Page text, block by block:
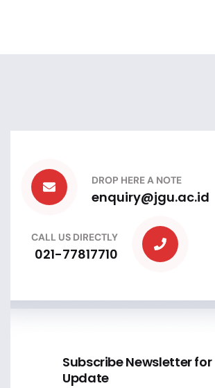
DROP HERE A NOTE
enquiry@jgu.ac.id
CALL US DIRECTLY
021-77817710
Subscribe Newsletter for
Update